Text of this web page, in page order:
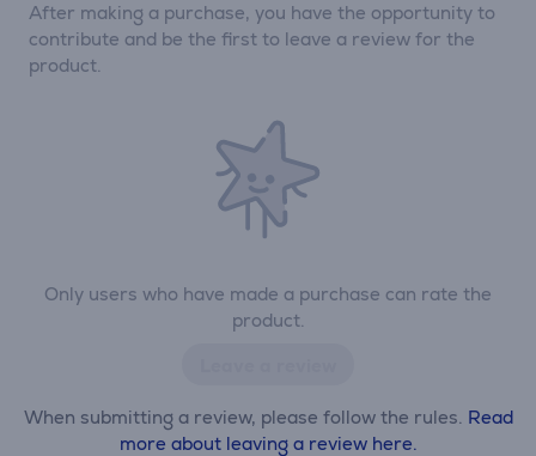
Only users who have made a purchase can rate the
product.
When submitting a review, please follow the rules. Read
more about leaving a review here.
After making a purchase, you have the opportunity to
contribute and be the first to leave a review for the
product.